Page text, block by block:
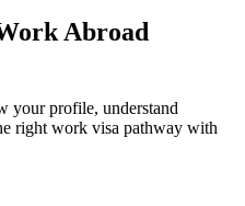
Abroad
your profile, understand
right work visa pathway with